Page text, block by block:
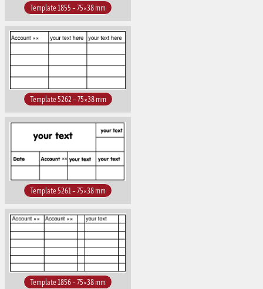
Template 1855 – 75×38 mm
Template 5262 – 75×38 mm
Template 5261 – 75×38 mm
Template 1856 – 75×38 mm